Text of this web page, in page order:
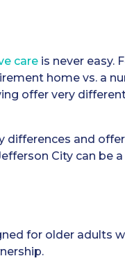
care is never easy.
home vs. a
offer very
differences and
City can be
for older adults